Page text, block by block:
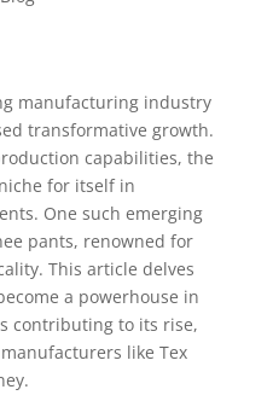
manufacturing industry
transformative growth.
capabilities, the
for itself in
One such emerging
pants, renowned for
This article delves
a powerhouse in
contributing to its rise,
like Tex